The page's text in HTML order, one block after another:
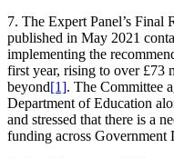
7. The Expert Panel’s Final
published in May 2021
implementing the
first year, rising to over £73
beyond[1]. The Committee
Department of Education
and stressed that there is a
funding across Government